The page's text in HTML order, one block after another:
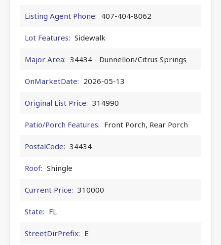
Listing Agent Phone: 407-404-8062
Lot Features: Sidewalk
Major Area: 34434 - Dunnellon/Citrus Springs
OnMarketDate: 2026-05-13
Original List Price: 314990
Patio/Porch Features: Front Porch, Rear Porch
PostalCode: 34434
Roof: Shingle
Current Price: 310000
State: FL
StreetDirPrefix: E